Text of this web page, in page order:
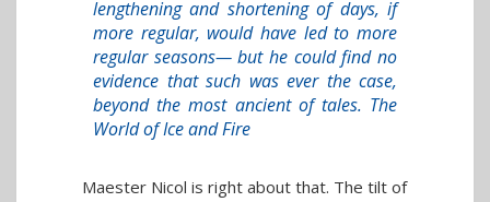
lengthening and shortening of days, if
more regular, would have led to more
regular seasons— but he could find no
evidence that such was ever the case,
beyond the most ancient of tales. The
World of Ice and Fire
Maester Nicol is right about that. The tilt of